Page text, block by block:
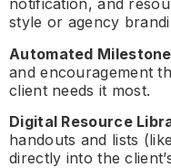
notification, and
style or agency
Automated
and encouragement
client needs it most.
Digital Resource
handouts and lists
directly into the